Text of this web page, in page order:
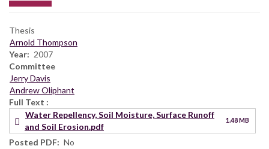
Thesis
Arnold Thompson
Year
2007
Committee
Jerry Davis
Andrew Oliphant
Full Text
Water Repellency, Soil Moisture, Surface Runoff
and Soil Erosion.pdf
1.48 MB
Posted PDF
No